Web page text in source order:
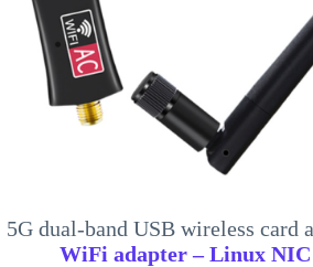
5G dual-band USB wireless card
WiFi adapter – Linux